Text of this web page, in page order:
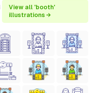
View all 'booth'
illustrations →